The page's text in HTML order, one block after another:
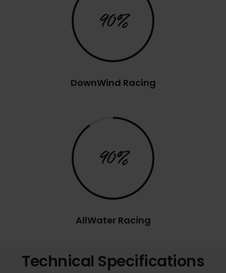
90%
DownWind Racing
90%
AllWater Racing
Technical Specifications